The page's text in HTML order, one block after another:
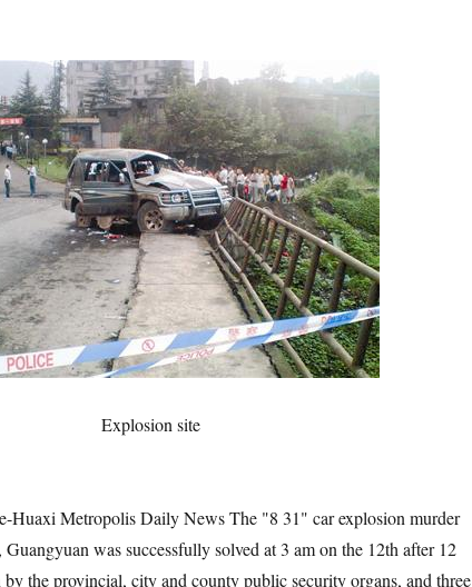
Explosion site
Metropolis Daily News The "8 31" car explosion murder
was successfully solved at 3 am on the 12th after 12
the provincial, city and county public security organs, and three